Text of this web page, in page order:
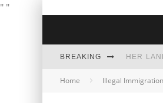
" "
BREAKING
Home Illegal Immigration